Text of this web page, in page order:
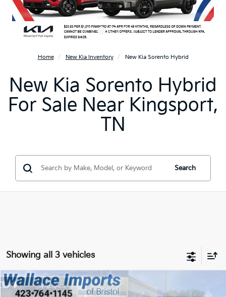
Home New Kia Inventory New Kia Sorento Hybrid
New Kia Sorento Hybrid
For Sale Near Kingsport,
TN
Search
Showing all 3 vehicles
2026Kia Sorento HybridEX
BUY FINANCE LEASE
Compare Vehicle